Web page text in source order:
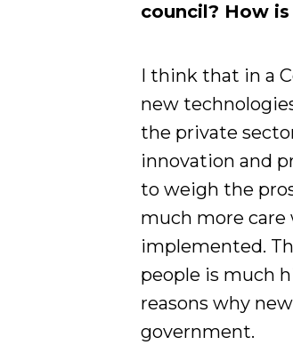
council? How
I think that in a
new
the private
innovation and
to weigh the
much more care
implemented.
people is much
reasons why
government.